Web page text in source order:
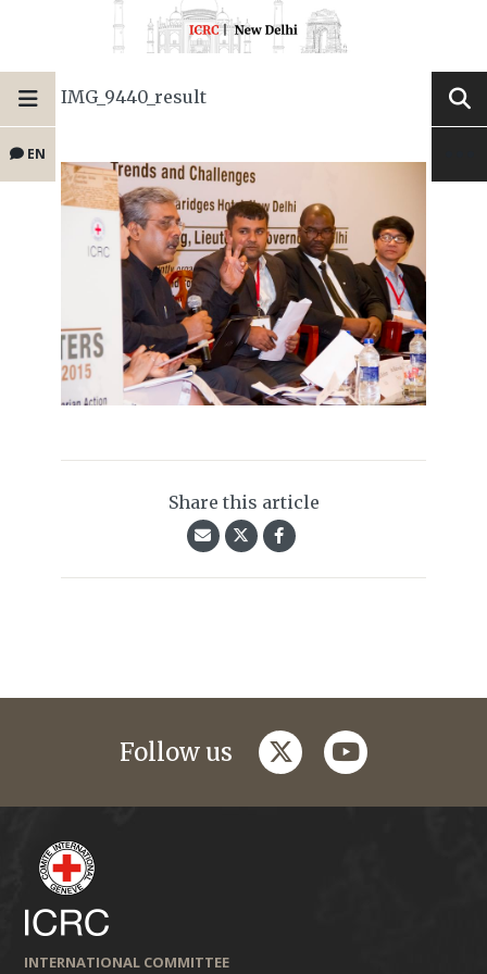
EN
IMG_9440_result
Share this article
Follow us twitteryoutube
INTERNATIONAL COMMITTEE